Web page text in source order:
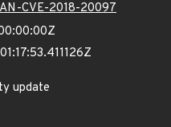
CVE-2018-20097
update